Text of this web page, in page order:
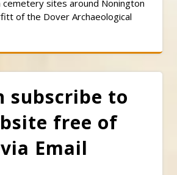
cemetery sites around Nonington
of the Dover Archaeological
subscribe to
free of
Email